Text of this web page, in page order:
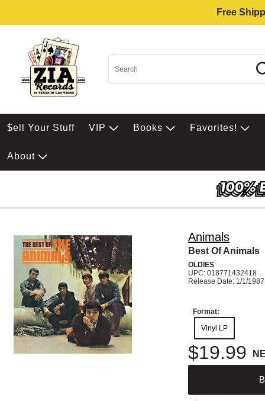
Free
$ell Your Stuff VIP Books Favorites!
About
Animals
Best Of Animals
OLDIES
UPC: 018771432418
Release Date: 1/1/1987
Format:
Vinyl LP
$19.99